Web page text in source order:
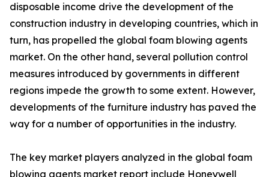
disposable income drive the development of the
construction industry in developing countries, which in
turn, has propelled the global foam blowing agents
market. On the other hand, several pollution control
measures introduced by governments in different
regions impede the growth to some extent. However,
developments of the furniture industry has paved the
way for a number of opportunities in the industry.
The key market players analyzed in the global foam
blowing agents market report include Honeywell